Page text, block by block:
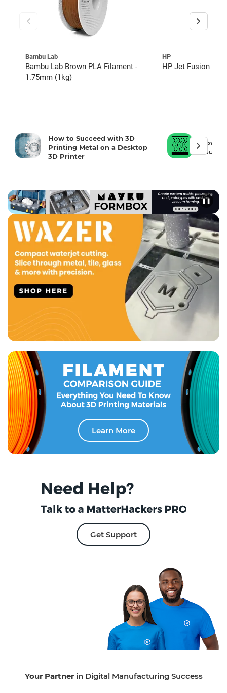
Bambu Lab
Bambu Lab Brown PLA Filament -
1.75mm (1kg)
HP
HP Jet Fusion
How to Succeed with 3D
Printing Metal on a Desktop
3D Printer
How
Your
❚❚
Learn More
Get Support
Your Partnerin Digital Manufacturing Success